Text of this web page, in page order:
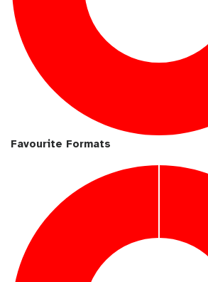
Favourite Formats